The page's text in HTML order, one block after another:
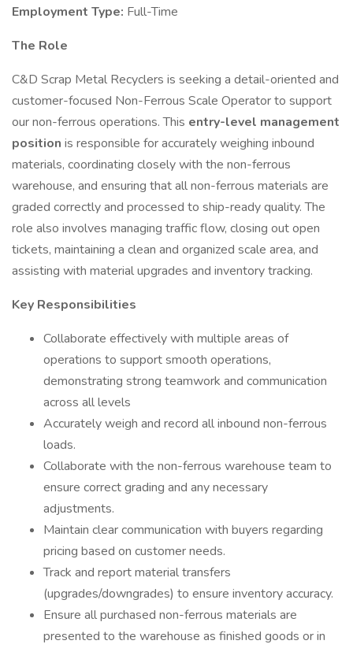
Employment Type: Full-Time
The Role
C&D Scrap Metal Recyclers is seeking a detail-oriented and
customer-focused Non-Ferrous Scale Operator to support
our non-ferrous operations. This entry-level management
position is responsible for accurately weighing inbound
materials, coordinating closely with the non-ferrous
warehouse, and ensuring that all non-ferrous materials are
graded correctly and processed to ship-ready quality. The
role also involves managing traffic flow, closing out open
tickets, maintaining a clean and organized scale area, and
assisting with material upgrades and inventory tracking.
Key Responsibilities
Collaborate effectively with multiple areas of
operations to support smooth operations,
demonstrating strong teamwork and communication
across all levels
Accurately weigh and record all inbound non-ferrous
loads.
Collaborate with the non-ferrous warehouse team to
ensure correct grading and any necessary
adjustments.
Maintain clear communication with buyers regarding
pricing based on customer needs.
Track and report material transfers
(upgrades/downgrades) to ensure inventory accuracy.
Ensure all purchased non-ferrous materials are
presented to the warehouse as finished goods or in